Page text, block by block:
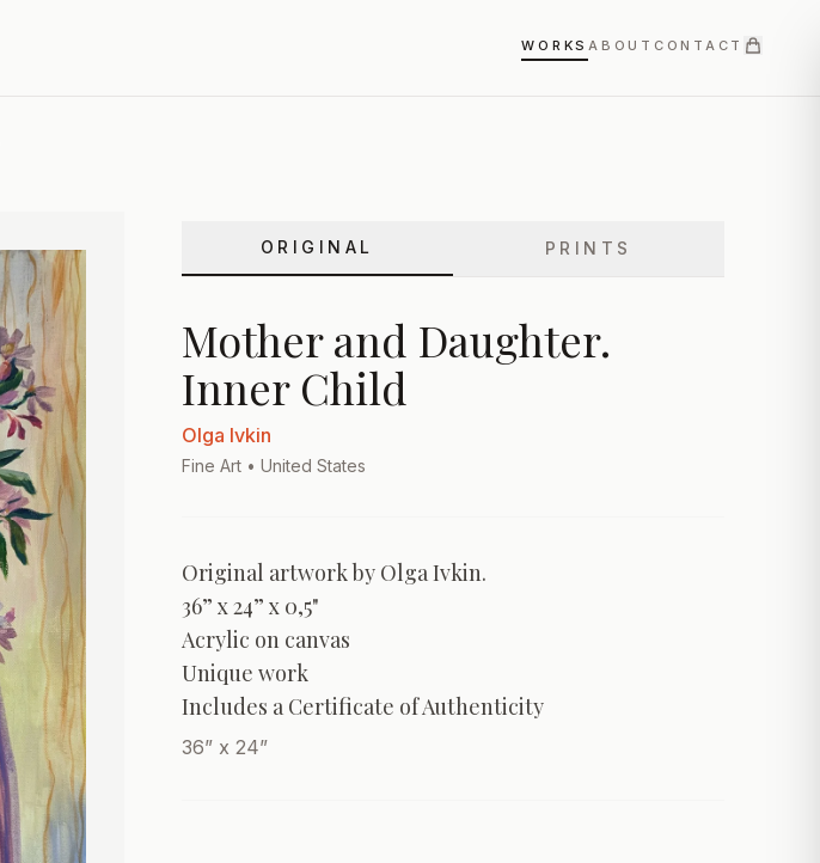
WORKS ABOUT CONTACT
ORIGINAL PRINTS
Mother and Daughter.
Inner Child
Olga Ivkin
Fine Art• United States
Original artwork by Olga Ivkin.
36” x 24” x 0,5"
Acrylic on canvas
Unique work
Includes a Certificate of Authenticity
36” x 24”